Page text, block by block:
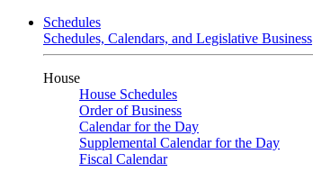
Schedules
Schedules, Calendars, and Legislative Business
House
House Schedules
Order of Business
Calendar for the Day
Supplemental Calendar for the Day
Fiscal Calendar